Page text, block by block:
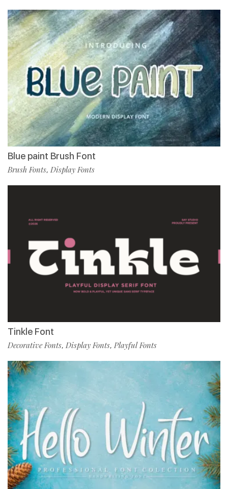
Blue paint Brush Font
Brush Fonts, Display Fonts
Tinkle Font
Decorative Fonts, Display Fonts, Playful Fonts